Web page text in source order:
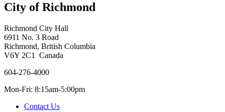
City of Richmond
Richmond City Hall
6911 No. 3 Road
Richmond, British Columbia
V6Y 2C1 Canada
604-276-4000
Mon-Fri: 8:15am-5:00pm
Contact Us